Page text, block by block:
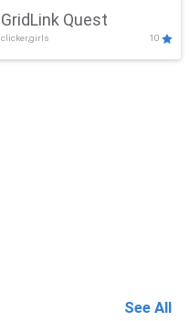
GridLink Quest
clicker,girls 10
See All